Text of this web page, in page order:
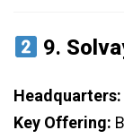
9.
Headquarters:
Key Offering: